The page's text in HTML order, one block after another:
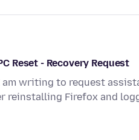
Reset - Recovery Request
am writing to request
reinstalling Firefox and